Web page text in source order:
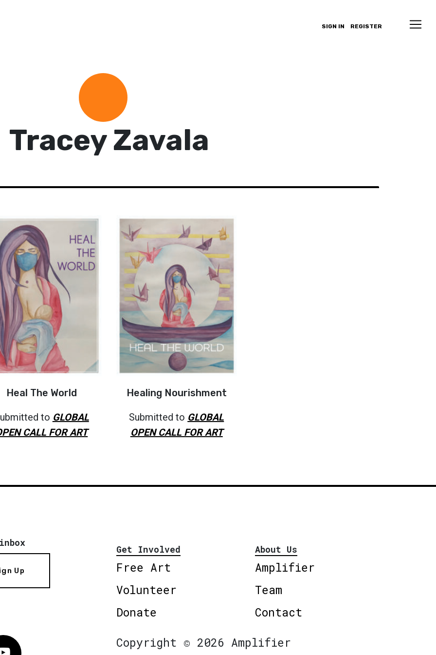
SIGN IN REGISTER
Tracey Zavala
Heal The World
to GLOBAL
CALL FOR ART
Healing Nourishment
Submitted to GLOBAL
OPEN CALL FOR ART
Up
Get Involved
Free Art
Volunteer
Donate
About Us
Amplifier
Team
Contact
Vimeo
Copyright © 2026 Amplifier